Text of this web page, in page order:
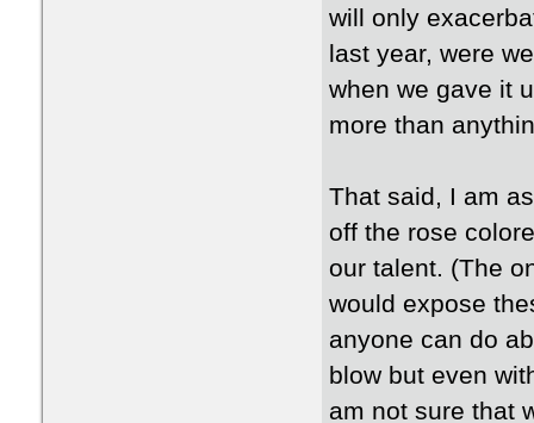
will only
last year, were
when we gave it
more than
That said, I am
off the rose
our talent. (The
would expose
anyone can do
blow but even
am not sure that